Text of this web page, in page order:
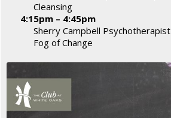
Cleansing
4:15pm – 4:45pm
Sherry Campbell Psychotherapist
Fog of Change